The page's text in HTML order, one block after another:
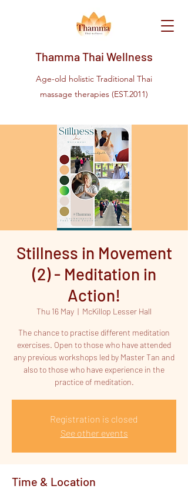
Thamma Thai Wellness
Age-old holistic Traditional Thai
massage therapies (EST.2011)
Stillness in Movement
(2) - Meditation in
Action!
Thu 16 May
  |
McKillop Lesser Hall
The chance to practise different meditation
exercises. Open to those who have attended
any previous workshops led by Master Tan and
also to those who have experience in the
practice of meditation.
Registration is closed
See other events
Time & Location